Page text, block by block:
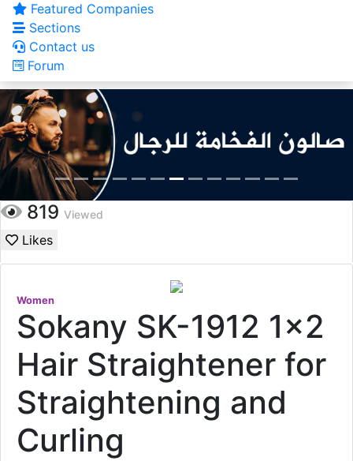
Featured Companies
Sections
Contact us
Forum
819 Viewed
Likes
Women
Sokany SK-1912 1x2
Hair Straightener for
Straightening and
Curling